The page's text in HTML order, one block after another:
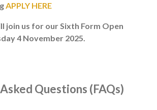
APPLY HERE
join us for our Sixth Form Open
4 November 2025.
Questions (FAQs)